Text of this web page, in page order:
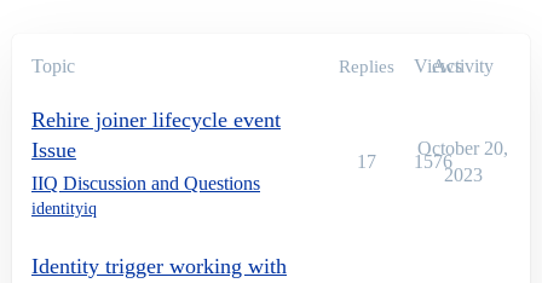
Topic Replies Views
Activity
Rehire joiner lifecycle event
Issue
IIQ Discussion and Questions
identityiq
17 1576
October 20,
2023
Identity trigger working with